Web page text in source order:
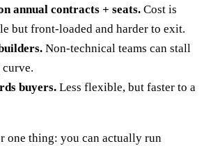
annual contracts + seats. Cost is
but front-loaded and harder to exit.
Non-technical teams can stall
buyers. Less flexible, but faster to a
one thing: you can actually run